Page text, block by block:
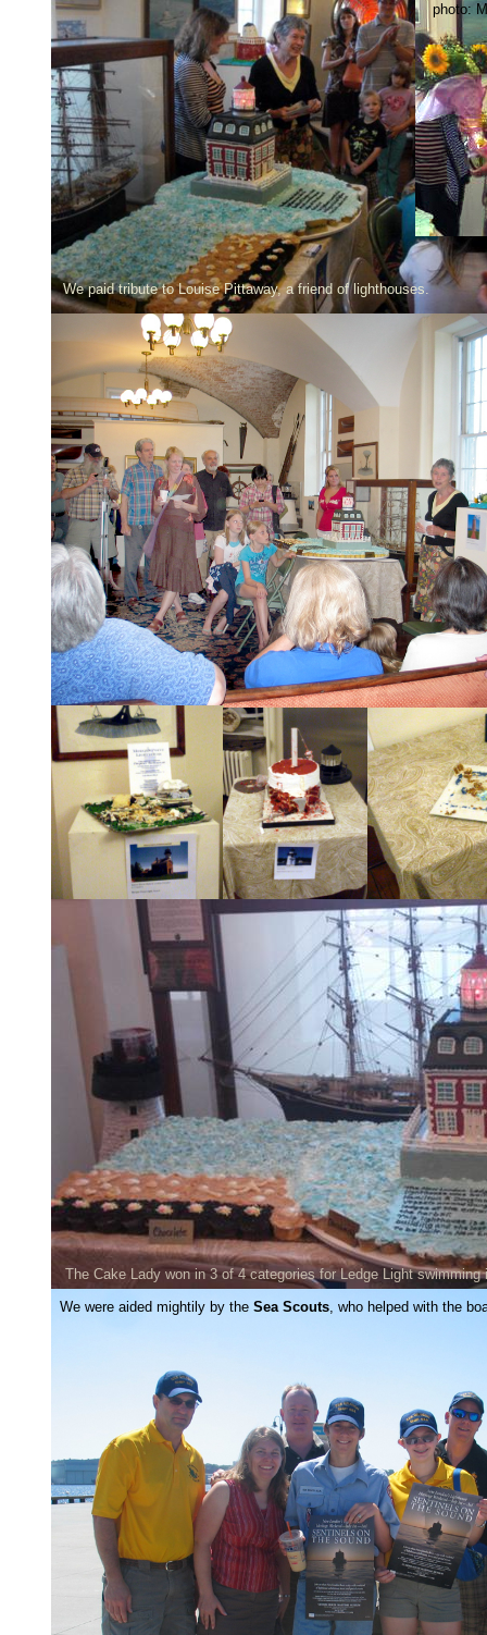
We paid tribute to Louise Pittaway, a friend of lighthouses.
The Cake Lady won in 3 of 4 categories for Ledge Light
We were aided mightily by the Sea Scouts, who helped with the
photo: